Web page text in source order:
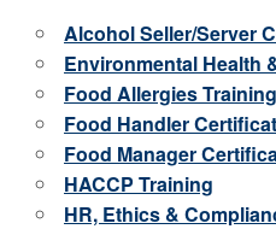
Alcohol Seller/Server
Environmental Health
Food Allergies Training
Food Handler
Food Manager
HACCP Training
HR, Ethics &